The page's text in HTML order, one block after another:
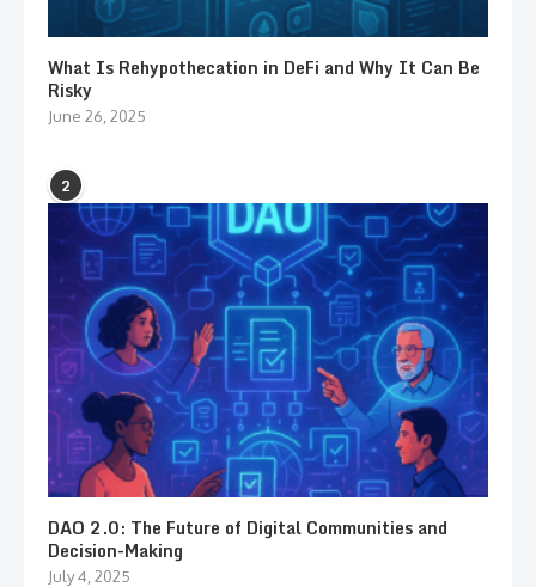
What Is Rehypothecation in DeFi and Why It Can Be
Risky
June 26, 2025
2
DAO 2.0: The Future of Digital Communities and
Decision-Making
July 4, 2025